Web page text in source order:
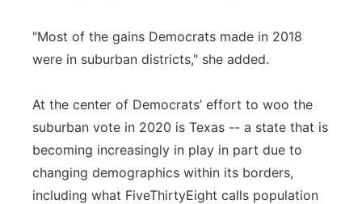
"Most of the gains Democrats made in 2018
were in suburban districts," she added.
At the center of Democrats’ effort to woo the
suburban vote in 2020 is Texas -- a state that is
becoming increasingly in play in part due to
changing demographics within its borders,
including what FiveThirtyEight calls population